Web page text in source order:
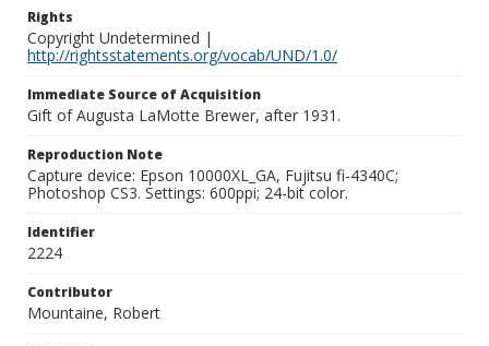
Rights
Copyright Undetermined |
http://rightsstatements.org/vocab/UND/1.0/
Immediate Source of Acquisition
Gift of Augusta LaMotte Brewer, after 1931.
Reproduction Note
Capture device: Epson 10000XL_GA, Fujitsu fi-4340C;
Photoshop CS3. Settings: 600ppi; 24-bit color.
Identifier
2224
Contributor
Mountaine, Robert